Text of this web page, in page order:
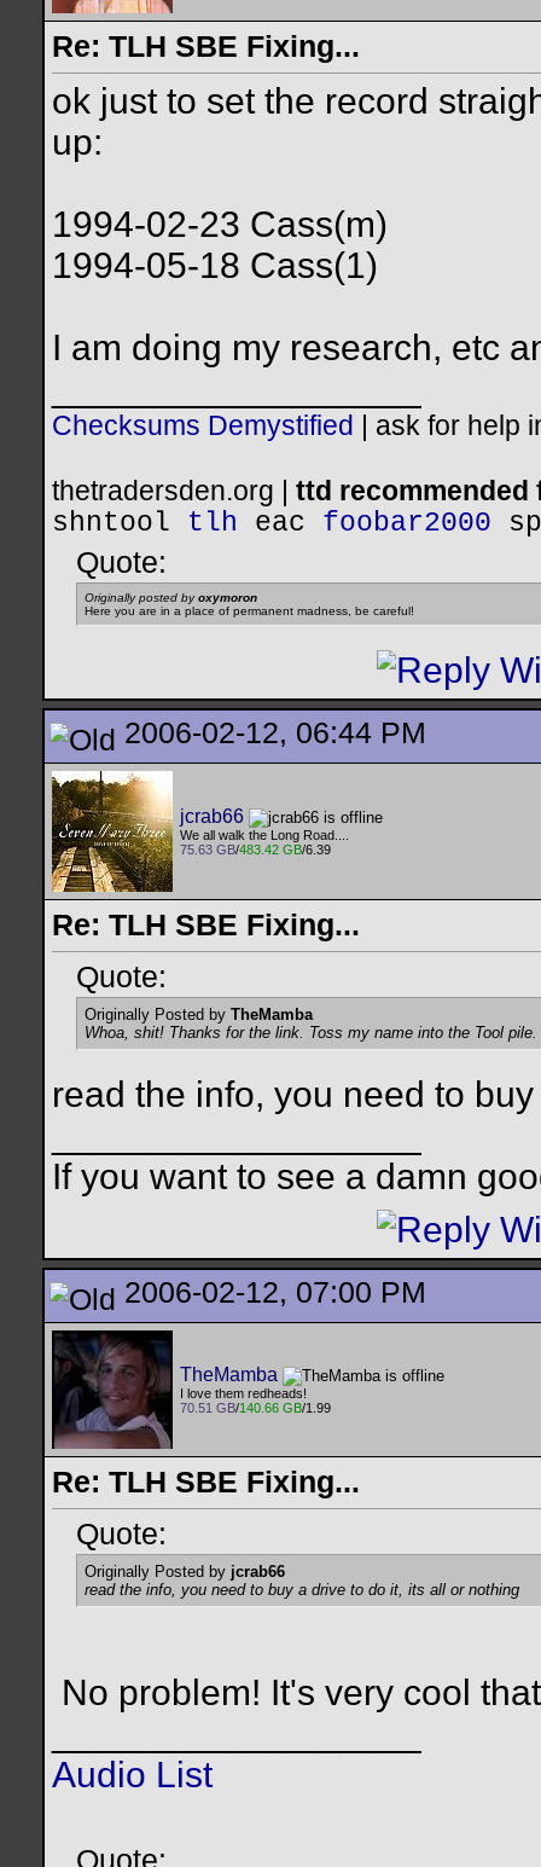
Re: TLH SBE Fixing...
ok just to set the record
up:
1994-02-23 Cass(m)
1994-05-18 Cass(1)
I am doing my research, etc
Checksums Demystified ask for help
thetradersden.org | ttd
shntool
tlh eac foobar2000
Quote:
Originally posted byoxymoron
Here you are in a place of permanent madness, be careful!
2006-02-12, 06:44 PM
jcrab66
We all walk the Long Road....
75.63 GB/483.42 GB/6.39
Re: TLH SBE Fixing...
Quote:
Originally Posted by TheMamba
Whoa, shit! Thanks for the link. Toss my name into the Tool pile.
read the info, you need to
If you want to see a damn
2006-02-12, 07:00 PM
TheMamba
I love them redheads!
70.51 GB/140.66 GB/1.99
Re: TLH SBE Fixing...
Quote:
Originally Posted by jcrab66
read the info, you need to buy a drive to do it, its all or nothing
No problem! It's very cool
Audio List
Quote: